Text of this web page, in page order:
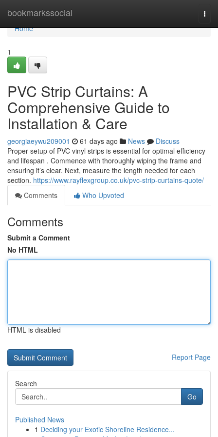
bookmarkssocial
Home
Home
1
PVC Strip Curtains: A
Comprehensive Guide to
Installation & Care
georgiaeywu209001 61 days ago News
Discuss
Proper setup of PVC vinyl strips is essential for optimal efficiency
and lifespan . Commence with thoroughly wiping the frame and
ensuring it’s clear. Next, measure the length needed for each
section. https://www.rayflexgroup.co.uk/pvc-strip-curtains-quote/
Comments
Who Upvoted
Comments
Submit a Comment
No HTML
HTML is disabled
Report Page
Search
Go
Published News
1 Deciding your Exotic Shoreline Residence...